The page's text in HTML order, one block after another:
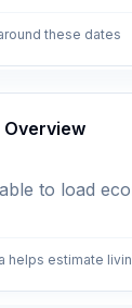
these dates
Overview
to load
helps estimate